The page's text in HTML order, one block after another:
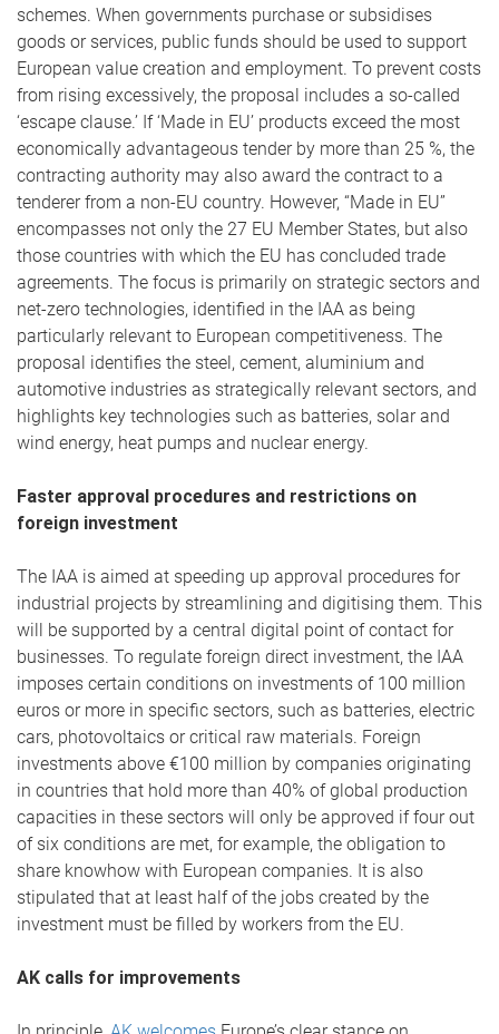
schemes. When governments purchase or subsidises
goods or services, public funds should be used to support
European value creation and employment. To prevent costs
from rising excessively, the proposal includes a so-called
‘escape clause.’ If ‘Made in EU’ products exceed the most
economically advantageous tender by more than 25 %, the
contracting authority may also award the contract to a
tenderer from a non-EU country. However, “Made in EU”
encompasses not only the 27 EU Member States, but also
those countries with which the EU has concluded trade
agreements. The focus is primarily on strategic sectors and
net-zero technologies, identified in the IAA as being
particularly relevant to European competitiveness. The
proposal identifies the steel, cement, aluminium and
automotive industries as strategically relevant sectors, and
highlights key technologies such as batteries, solar and
wind energy, heat pumps and nuclear energy.
Faster approval procedures and restrictions on
foreign investment
The IAA is aimed at speeding up approval procedures for
industrial projects by streamlining and digitising them. This
will be supported by a central digital point of contact for
businesses. To regulate foreign direct investment, the IAA
imposes certain conditions on investments of 100 million
euros or more in specific sectors, such as batteries, electric
cars, photovoltaics or critical raw materials. Foreign
investments above €100 million by companies originating
in countries that hold more than 40% of global production
capacities in these sectors will only be approved if four out
of six conditions are met, for example, the obligation to
share knowhow with European companies. It is also
stipulated that at least half of the jobs created by the
investment must be filled by workers from the EU.
AK calls for improvements